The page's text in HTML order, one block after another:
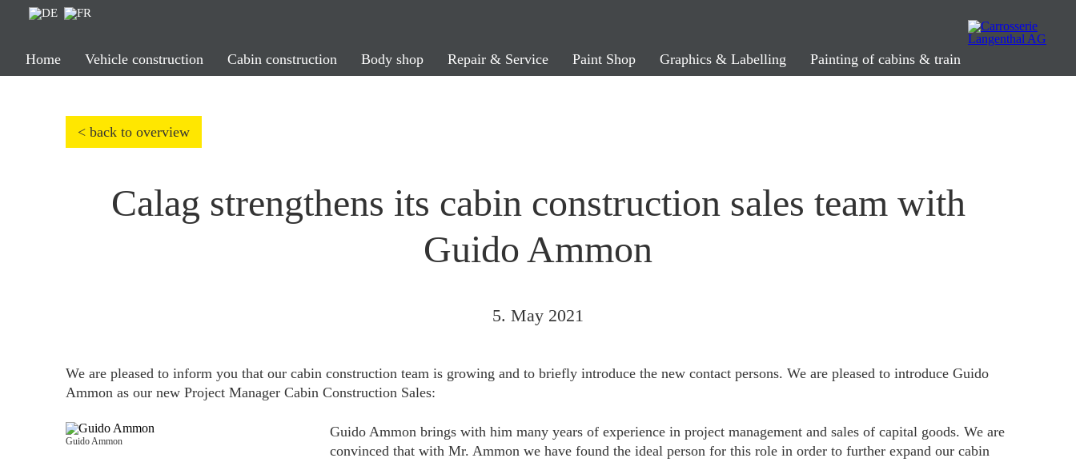
Home Vehicle construction Cabin construction Body shop Repair & Service Paint Shop Graphics & Labelling Painting of cabins & train
< back to overview
Calag strengthens its cabin construction sales team with
Guido Ammon
5. May 2021
We are pleased to inform you that our cabin construction team is growing and to briefly introduce the new contact persons. We are pleased to introduce Guido
Ammon as our new Project Manager Cabin Construction Sales:
Guido Ammon
Guido Ammon brings with him many years of experience in project management and sales of capital goods. We are
convinced that with Mr. Ammon we have found the ideal person for this role in order to further expand our cabin